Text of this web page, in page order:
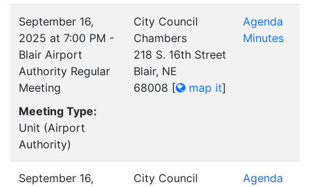
September 16,
2025 at 7:00 PM -
Blair Airport
Authority Regular
Meeting
Meeting Type:
Unit (Airport
Authority)
City Council
Chambers
218 S. 16th Street
Blair, NE
68008 [ map it]
Agenda
Minutes
September 16,
City Council
Agenda